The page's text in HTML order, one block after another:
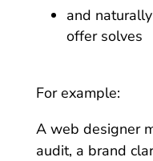
and
offer solves
For example:
A web designer
audit, a brand